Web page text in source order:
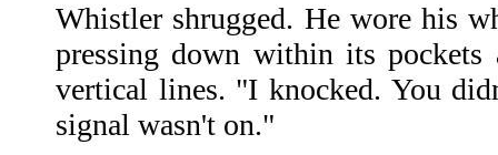
Whistler shrugged. He wore his
pressing down within its pockets
vertical lines. "I knocked. You
signal wasn't on."